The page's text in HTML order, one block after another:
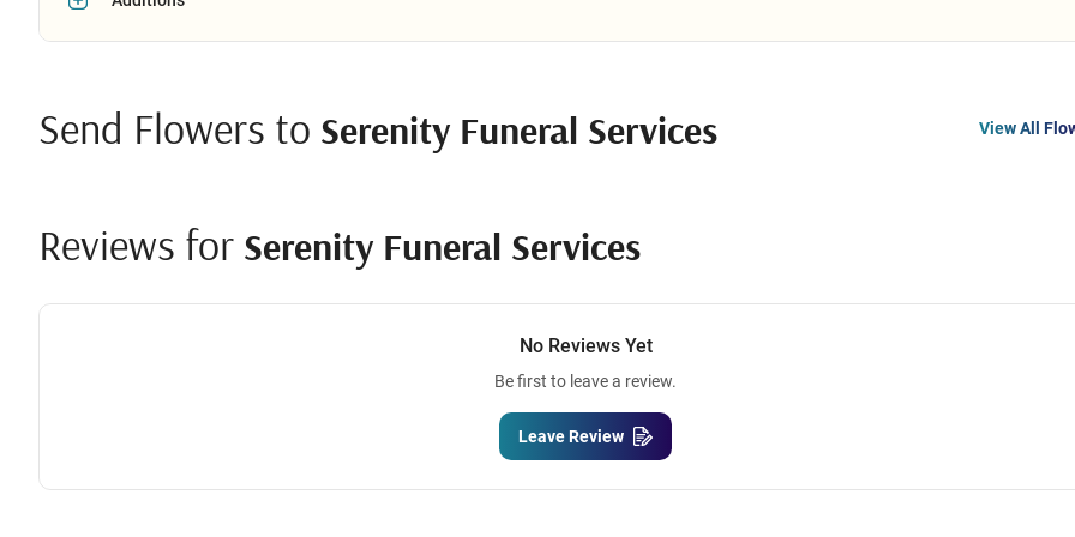
Send Flowers to Serenity Funeral Services View All
Reviews for Serenity Funeral Services
No Reviews Yet
Be first to leave a review.
Leave Review